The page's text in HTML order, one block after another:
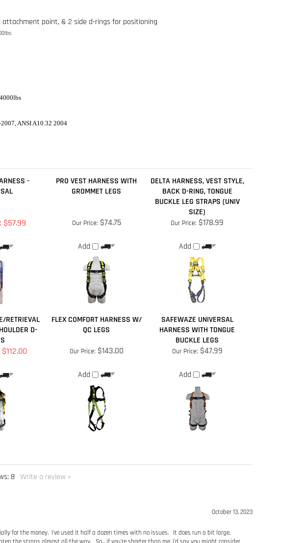
point, & 2 side d-rings for positioning
ANSI A10.32 2004
-
PRO VEST HARNESS WITH
GROMMET LEGS
DELTA HARNESS, VEST STYLE,
BACK D-RING, TONGUE
BUCKLE LEG STRAPS (UNIV
SIZE)
$57.99 Our Price: $74.75
Add
Our Price: $178.99
Add
D-
QC LEGS
HARNESS WITH TONGUE
BUCKLE LEGS
$143.00 Our Price:$47.99
8 Write a review »
for the money. I've used it half a dozen times with no issues. It does run a bit large,
the straps almost all the way. So... if you're shorter than me, I'd say you might consider
recommend it.